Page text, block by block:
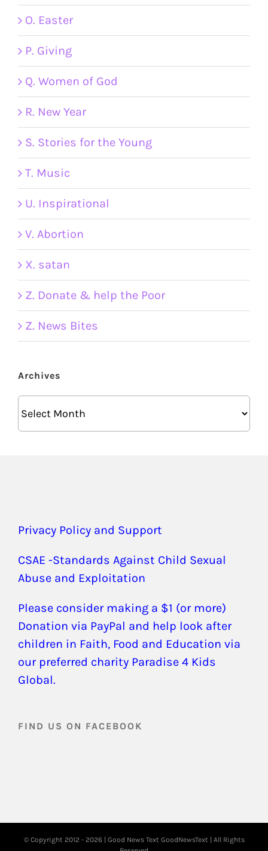
O. Easter
P. Giving
Q. Women of God
R. New Year
S. Stories for the Young
T. Music
U. Inspirational
V. Abortion
X. satan
Z. Donate & help the Poor
Z. News Bites
Archives
Privacy Policy and Support
CSAE -Standards Against Child Sexual
Abuse and Exploitation
Please consider making a $1 (or more)
Donation via PayPal and help look after
children in Faith, Food and Education via
our preferred charity Paradise 4 Kids
Global.
FIND US ON FACEBOOK
© Copyright 2012 - 2026 | Good News Text GoodNewsText | All Rights